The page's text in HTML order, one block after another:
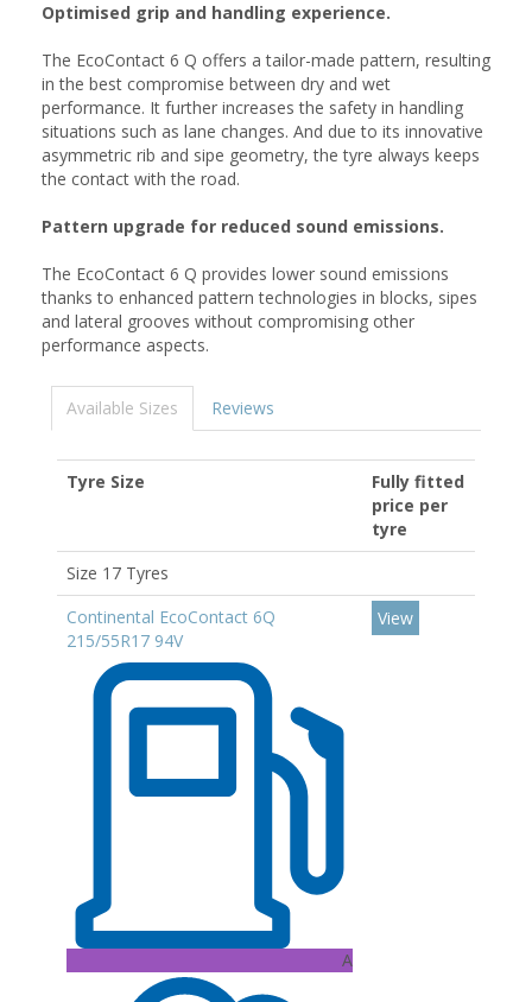
Optimised grip and handling experience.
The EcoContact 6 Q offers a tailor-made pattern, resulting
in the best compromise between dry and wet
performance. It further increases the safety in handling
situations such as lane changes. And due to its innovative
asymmetric rib and sipe geometry, the tyre always keeps
the contact with the road.
Pattern upgrade for reduced sound emissions.
The EcoContact 6 Q provides lower sound emissions
thanks to enhanced pattern technologies in blocks, sipes
and lateral grooves without compromising other
performance aspects.
Available Sizes Reviews
Tyre Size
Fully fitted
price per
tyre
Size 17 Tyres
Continental EcoContact 6Q
215/55R17 94V
A
View